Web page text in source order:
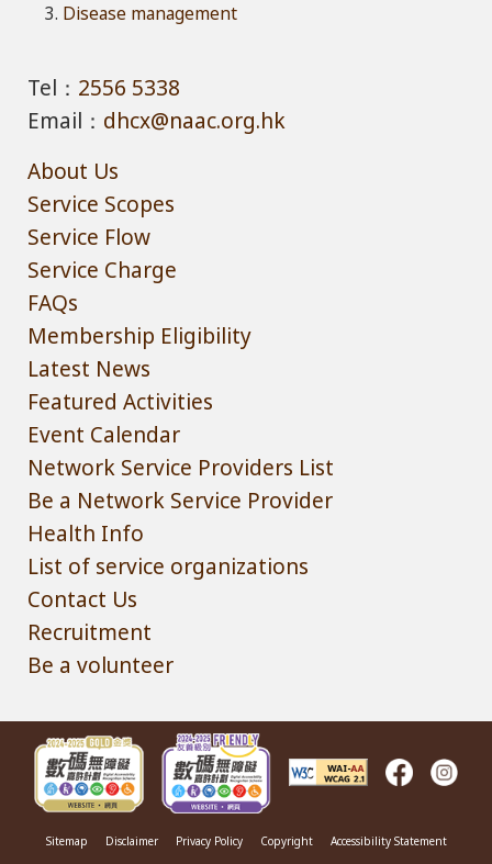
Disease management
Tel： 2556 5338
Email： dhcx@naac.org.hk
About Us
Service Scopes
Service Flow
Service Charge
FAQs
Membership Eligibility
Latest News
Featured Activities
Event Calendar
Network Service Providers List
Be a Network Service Provider
Health Info
List of service organizations
Contact Us
Recruitment
Be a volunteer
Sitemap Disclaimer Privacy Policy Copyright Accessibility Statement